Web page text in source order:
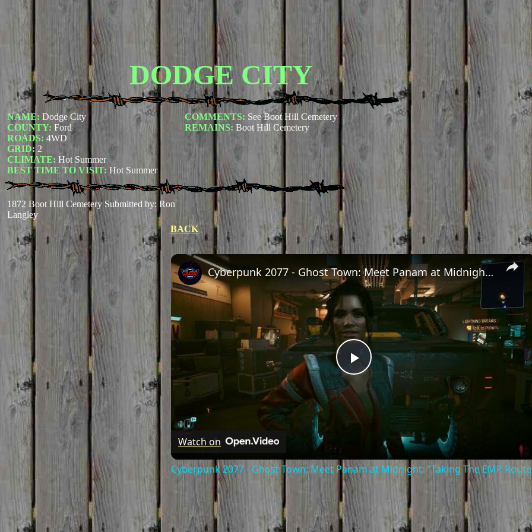
DODGE CITY
NAME: Dodge City
COUNTY: Ford
ROADS: 4WD
GRID: 2
CLIMATE: Hot Summer
BEST TIME TO VISIT: Hot Summer
COMMENTS: See Boot Hill Cemetery
REMAINS: Boot Hill Cemetery
1872 Boot Hill Cemetery Submitted by: Ron
Langley
BACK
×
Play
Video
Cyberpunk 2077 - Ghost Town: Meet Panam at Midnight: "Taking The EMP Route" | Calibrate Turrets
Watch on
Cyberpunk 2077 - Ghost Town: Meet Panam at Midnight: "Taking The EMP